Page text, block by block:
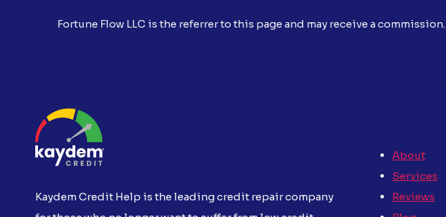
Fortune Flow LLC is the referrer to this page and may receive a commission.
Kaydem Credit Help is the leading credit repair company
About
Services
Reviews